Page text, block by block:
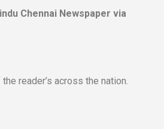
Chennai Newspaper via
reader’s across the nation.